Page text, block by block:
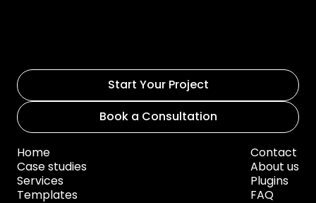
Start Your Project
Book a Consultation
Home
Case studies
Services
Templates
Contact
About us
Plugins
FAQ